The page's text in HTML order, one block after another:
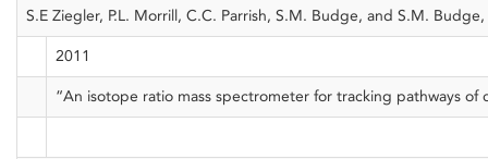
S.E Ziegler, P.L. Morrill, C.C. Parrish, S.M. Budge, and S.M.
2011
“An isotope ratio mass spectrometer for tracking pathways